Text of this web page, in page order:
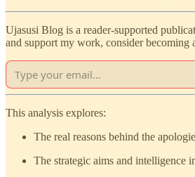
Ujasusi Blog is a reader-supported
and support my work, consider becoming
This analysis explores:
The real reasons behind the
The strategic aims and intelligence